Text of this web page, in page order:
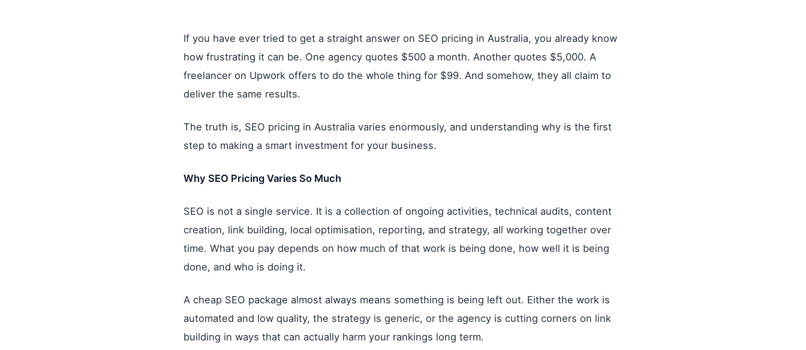
If you have ever tried to get a straight answer on SEO pricing in Australia, you already know
how frustrating it can be. One agency quotes $500 a month. Another quotes $5,000. A
freelancer on Upwork offers to do the whole thing for $99. And somehow, they all claim to
deliver the same results.
The truth is, SEO pricing in Australia varies enormously, and understanding why is the first
step to making a smart investment for your business.
Why SEO Pricing Varies So Much
SEO is not a single service. It is a collection of ongoing activities, technical audits, content
creation, link building, local optimisation, reporting, and strategy, all working together over
time. What you pay depends on how much of that work is being done, how well it is being
done, and who is doing it.
A cheap SEO package almost always means something is being left out. Either the work is
automated and low quality, the strategy is generic, or the agency is cutting corners on link
building in ways that can actually harm your rankings long term.